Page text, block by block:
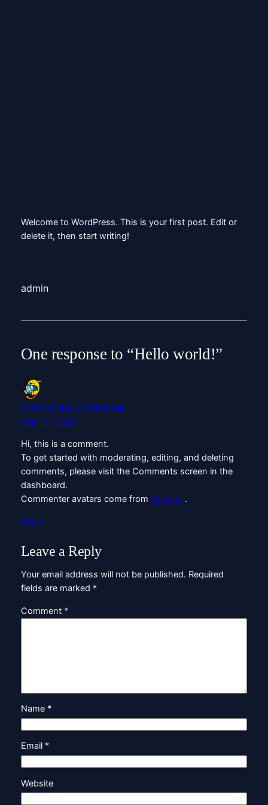
Welcome to WordPress. This is your first post. Edit or
delete it, then start writing!
admin
One response to “Hello world!”
A WordPress Commenter
May 10, 2026
Hi, this is a comment.
To get started with moderating, editing, and deleting
comments, please visit the Comments screen in the
dashboard.
Commenter avatars come from Gravatar.
Reply
Leave a Reply
Your email address will not be published. Required
fields are marked *
Comment *
Name *
Email *
Website